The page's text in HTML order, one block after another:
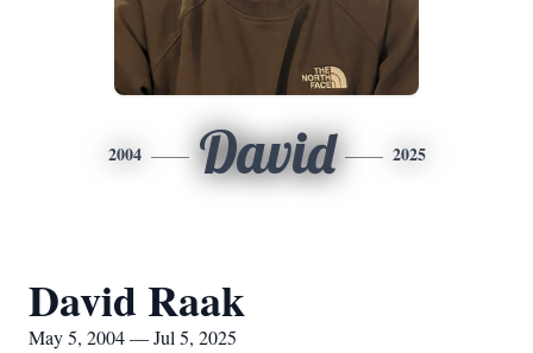
2004 David 2025
David Raak
May 5, 2004 — Jul 5, 2025